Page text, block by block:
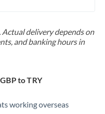
delivery depends on
and banking hours in
to TRY
working overseas